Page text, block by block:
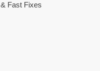
Fast Fixes